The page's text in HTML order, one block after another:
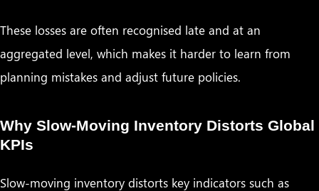
These losses are often recognised late and at an
aggregated level, which makes it harder to learn from
planning mistakes and adjust future policies.
Why Slow-Moving Inventory Distorts Global
KPIs
Slow-moving inventory distorts key indicators such as